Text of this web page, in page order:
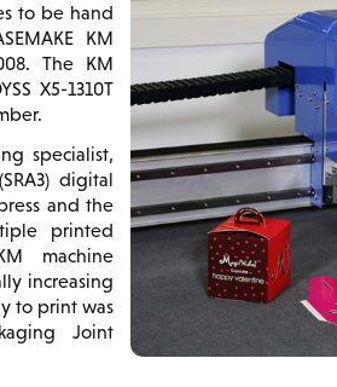
to be hand
KM
The KM
X5-1310T
specialist,
digital
and the
printed
machine
increasing
to print was
Joint